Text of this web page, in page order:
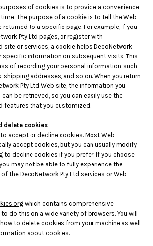
of cookies is to provide a convenience
The purpose of a cookie is to tell the Web
returned to a specific page. For example, if you
Pty Ltd pages, or register with
site or services, a cookie helps DecoNetwork
specific information on subsequent visits. This
of recording your personal information, such
shipping addresses, and so on. When you return
Pty Ltd Web site, the information you
be retrieved, so you can easily use the
features that you customized.
delete cookies
accept or decline cookies. Most Web
accept cookies, but you can usually modify
to decline cookies if you prefer. If you choose
may not be able to fully experience the
the DecoNetwork Pty Ltd services or Web
which contains comprehensive
do this on a wide variety of browsers. You will
to delete cookies from your machine as well
about cookies.